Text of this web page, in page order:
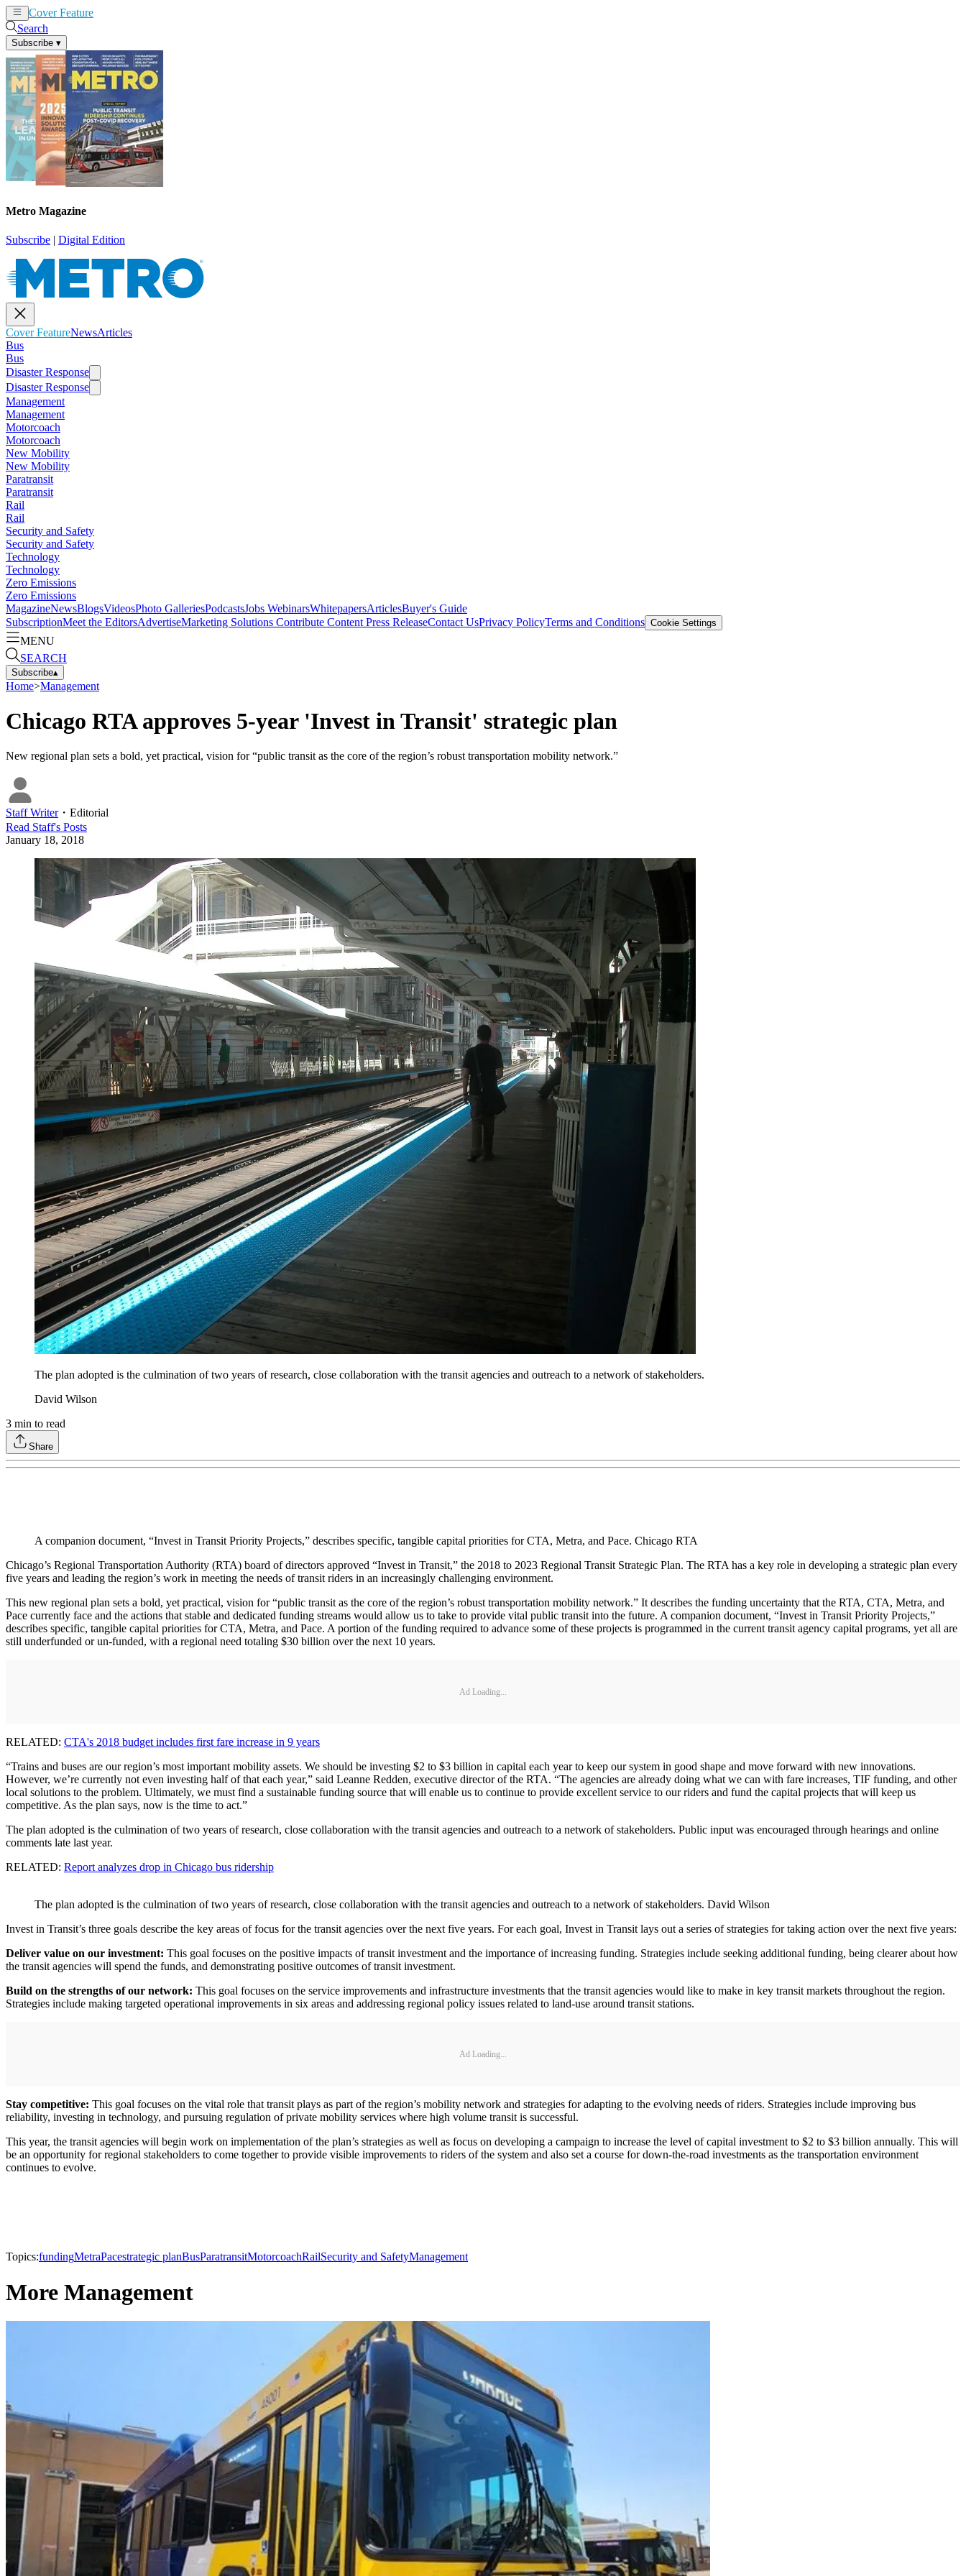
Cover Feature
Search
Subscribe ▾
Metro Magazine
Subscribe | Digital Edition
Cover FeatureNewsArticles
Bus
Bus
Disaster Response
Disaster Response
Management
Management
Motorcoach
Motorcoach
New Mobility
New Mobility
Paratransit
Paratransit
Rail
Rail
Security and Safety
Security and Safety
Technology
Technology
Zero Emissions
Zero Emissions
MagazineNewsBlogsVideosPhoto GalleriesPodcastsJobs WebinarsWhitepapersArticlesBuyer's Guide
SubscriptionMeet the EditorsAdvertiseMarketing Solutions Contribute Content Press ReleaseContact UsPrivacy PolicyTerms and Conditions Cookie Settings
MENU
SEARCH
Subscribe▴
Home>Management
Chicago RTA approves 5-year 'Invest in Transit' strategic plan
New regional plan sets a bold, yet practical, vision for “public transit as the core of the region’s robust transportation mobility network.”
Staff Writer・ Editorial
Read Staff's Posts
January 18, 2018
The plan adopted is the culmination of two years of research, close collaboration with the transit agencies and outreach to a network of stakeholders.
David Wilson
3 min to read
Share
A companion document, “Invest in Transit Priority Projects,” describes specific, tangible capital priorities for CTA, Metra, and Pace. Chicago RTA
Chicago’s Regional Transportation Authority (RTA) board of directors approved “Invest in Transit,” the 2018 to 2023 Regional Transit Strategic Plan. The RTA has a key role in developing a strategic plan every
five years and leading the region’s work in meeting the needs of transit riders in an increasingly challenging environment.
This new regional plan sets a bold, yet practical, vision for “public transit as the core of the region’s robust transportation mobility network.” It describes the funding uncertainty that the RTA, CTA, Metra, and
Pace currently face and the actions that stable and dedicated funding streams would allow us to take to provide vital public transit into the future. A companion document, “Invest in Transit Priority Projects,”
describes specific, tangible capital priorities for CTA, Metra, and Pace. A portion of the funding required to advance some of these projects is programmed in the current transit agency capital programs, yet all are
still underfunded or un-funded, with a regional need totaling $30 billion over the next 10 years.
Ad Loading...
RELATED: CTA's 2018 budget includes first fare increase in 9 years
“Trains and buses are our region’s most important mobility assets. We should be investing $2 to $3 billion in capital each year to keep our system in good shape and move forward with new innovations.
However, we’re currently not even investing half of that each year,” said Leanne Redden, executive director of the RTA. “The agencies are already doing what we can with fare increases, TIF funding, and other
local solutions to the problem. Ultimately, we must find a sustainable funding source that will enable us to continue to provide excellent service to our riders and fund the capital projects that will keep us
competitive. As the plan says, now is the time to act.”
The plan adopted is the culmination of two years of research, close collaboration with the transit agencies and outreach to a network of stakeholders. Public input was encouraged through hearings and online
comments late last year.
RELATED: Report analyzes drop in Chicago bus ridership
The plan adopted is the culmination of two years of research, close collaboration with the transit agencies and outreach to a network of stakeholders. David Wilson
Invest in Transit’s three goals describe the key areas of focus for the transit agencies over the next five years. For each goal, Invest in Transit lays out a series of strategies for taking action over the next five years:
Deliver value on our investment: This goal focuses on the positive impacts of transit investment and the importance of increasing funding. Strategies include seeking additional funding, being clearer about how
the transit agencies will spend the funds, and demonstrating positive outcomes of transit investment.
Build on the strengths of our network: This goal focuses on the service improvements and infrastructure investments that the transit agencies would like to make in key transit markets throughout the region.
Strategies include making targeted operational improvements in six areas and addressing regional policy issues related to land-use around transit stations.
Ad Loading...
Stay competitive: This goal focuses on the vital role that transit plays as part of the region’s mobility network and strategies for adapting to the evolving needs of riders. Strategies include improving bus
reliability, investing in technology, and pursuing regulation of private mobility services where high volume transit is successful.
This year, the transit agencies will begin work on implementation of the plan’s strategies as well as focus on developing a campaign to increase the level of capital investment to $2 to $3 billion annually. This will
be an opportunity for regional stakeholders to come together to provide visible improvements to riders of the system and also set a course for down-the-road investments as the transportation environment
continues to evolve.
Topics:fundingMetraPacestrategic planBusParatransitMotorcoachRailSecurity and SafetyManagement
More Management